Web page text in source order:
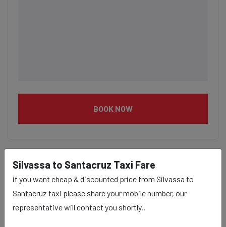
BOOK NOW
Silvassa to Santacruz taxi
service Provider:
Silvassa to Santacruz Taxi Fare
if you want cheap & discounted price from Silvassa to
Santacruz taxi please share your mobile number, our
representative will contact you shortly..